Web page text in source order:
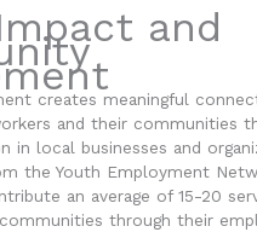
and
creates meaningful
and their communities
in local businesses and
the Youth Employment
an average of 15-20
through their